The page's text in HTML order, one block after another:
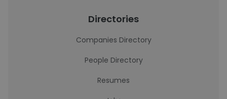
Directories
Companies Directory
People Directory
Resumes